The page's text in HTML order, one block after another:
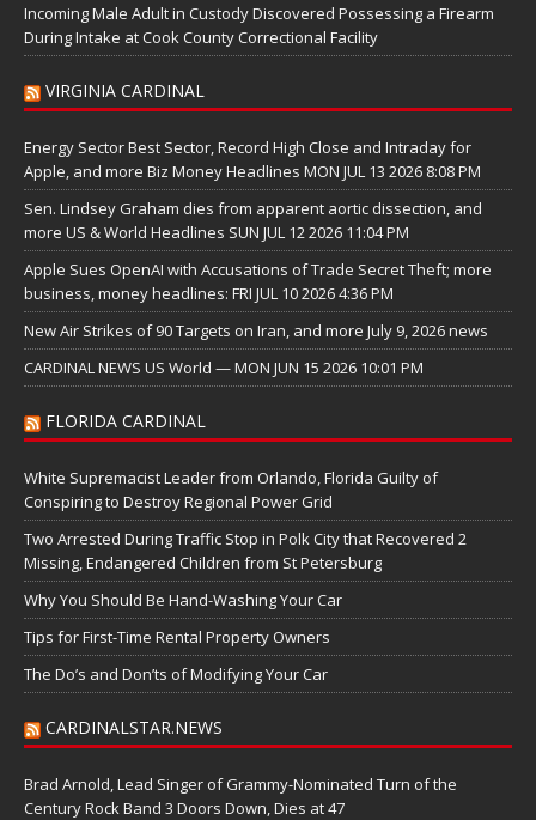
Incoming Male Adult in Custody Discovered Possessing a Firearm
During Intake at Cook County Correctional Facility
VIRGINIA CARDINAL
Energy Sector Best Sector, Record High Close and Intraday for
Apple, and more Biz Money Headlines MON JUL 13 2026 8:08 PM
Sen. Lindsey Graham dies from apparent aortic dissection, and
more US & World Headlines SUN JUL 12 2026 11:04 PM
Apple Sues OpenAI with Accusations of Trade Secret Theft; more
business, money headlines: FRI JUL 10 2026 4:36 PM
New Air Strikes of 90 Targets on Iran, and more July 9, 2026 news
CARDINAL NEWS US World — MON JUN 15 2026 10:01 PM
FLORIDA CARDINAL
White Supremacist Leader from Orlando, Florida Guilty of
Conspiring to Destroy Regional Power Grid
Two Arrested During Traffic Stop in Polk City that Recovered 2
Missing, Endangered Children from St Petersburg
Why You Should Be Hand-Washing Your Car
Tips for First-Time Rental Property Owners
The Do’s and Don’ts of Modifying Your Car
CARDINALSTAR.NEWS
Brad Arnold, Lead Singer of Grammy-Nominated Turn of the
Century Rock Band 3 Doors Down, Dies at 47